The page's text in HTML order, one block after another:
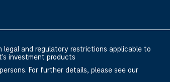
legal and regulatory restrictions applicable to
investment products
For further details, please see our